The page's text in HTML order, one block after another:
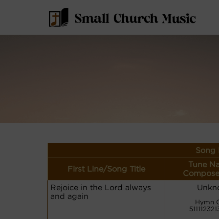
Song
First Line/Song Title
Tune
Rejoice in the Lord always
and again
Hymn